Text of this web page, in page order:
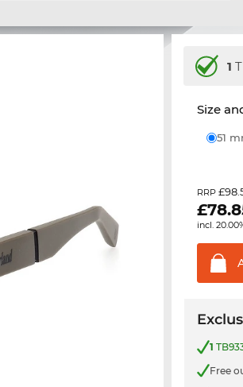
1
Size
51
RRP
£
incl.
1
Free